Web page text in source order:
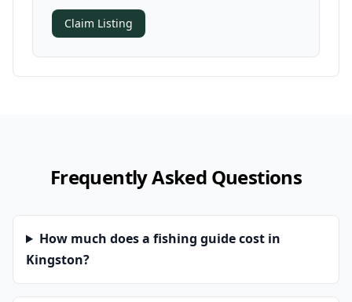
Claim Listing
Frequently Asked Questions
How much does a fishing guide cost in
Kingston?